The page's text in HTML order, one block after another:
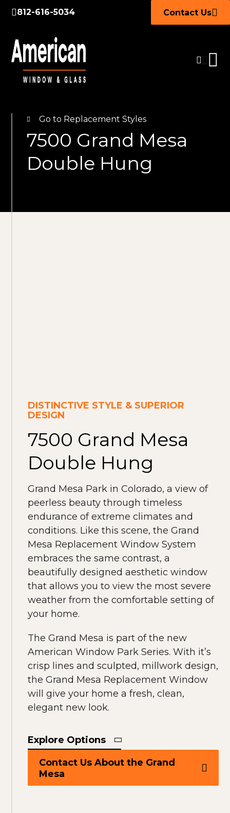
812-616-5034 Contact Us
Go to Replacement Styles
7500 Grand Mesa
Double Hung
DISTINCTIVE STYLE & SUPERIOR
DESIGN
7500 Grand Mesa
Double Hung
Grand Mesa Park in Colorado, a view of
peerless beauty through timeless
endurance of extreme climates and
conditions. Like this scene, the Grand
Mesa Replacement Window System
embraces the same contrast, a
beautifully designed aesthetic window
that allows you to view the most severe
weather from the comfortable setting of
your home.
The Grand Mesa is part of the new
American Window Park Series. With it’s
crisp lines and sculpted, millwork design,
the Grand Mesa Replacement Window
will give your home a fresh, clean,
elegant new look.
Explore Options
Contact Us About the Grand
Mesa